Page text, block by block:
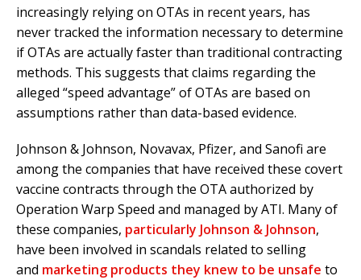
increasingly relying on OTAs in recent years, has
never tracked the information necessary to determine
if OTAs are actually faster than traditional contracting
methods. This suggests that claims regarding the
alleged “speed advantage” of OTAs are based on
assumptions rather than data-based evidence.
Johnson & Johnson, Novavax, Pfizer, and Sanofi are
among the companies that have received these covert
vaccine contracts through the OTA authorized by
Operation Warp Speed and managed by ATI. Many of
these companies, particularly Johnson & Johnson,
have been involved in scandals related to selling
and marketing products they knew to be unsafe to